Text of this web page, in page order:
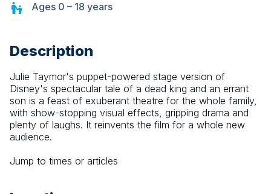
Ages 0 – 18 years
Description
Julie Taymor's puppet-powered stage version of
Disney's spectacular tale of a dead king and an errant
son is a feast of exuberant theatre for the whole family,
with show-stopping visual effects, gripping drama and
plenty of laughs. It reinvents the film for a whole new
audience.
Jump to times or articles